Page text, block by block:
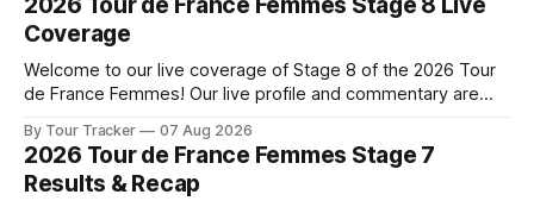
de France Femmes is in the books. The final results and
Coverage
Welcome to our live coverage of Stage 8 of the 2026 Tour
de France Femmes! Our live profile and commentary are
the route. Tour Tracker Pro CyclingGet the App Course
Preview The longest stage of the 2026 Tour follows the
By Tour Tracker 07 Aug 2026
2026 Tour de France Femmes Stage 7
Results & Recap